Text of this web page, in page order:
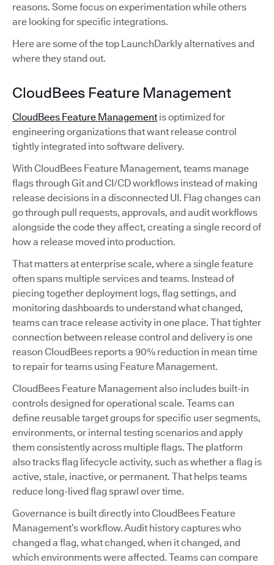
reasons. Some focus on experimentation while others
are looking for specific integrations.
Here are some of the top LaunchDarkly alternatives and
where they stand out.
CloudBees Feature Management
CloudBees Feature Management is optimized for
engineering organizations that want release control
tightly integrated into software delivery.
With CloudBees Feature Management, teams manage
flags through Git and CI/CD workflows instead of making
release decisions in a disconnected UI. Flag changes can
go through pull requests, approvals, and audit workflows
alongside the code they affect, creating a single record of
how a release moved into production.
That matters at enterprise scale, where a single feature
often spans multiple services and teams. Instead of
piecing together deployment logs, flag settings, and
monitoring dashboards to understand what changed,
teams can trace release activity in one place. That tighter
connection between release control and delivery is one
reason CloudBees reports a 90% reduction in mean time
to repair for teams using Feature Management.
CloudBees Feature Management also includes built-in
controls designed for operational scale. Teams can
define reusable target groups for specific user segments,
environments, or internal testing scenarios and apply
them consistently across multiple flags. The platform
also tracks flag lifecycle activity, such as whether a flag is
active, stale, inactive, or permanent. That helps teams
reduce long-lived flag sprawl over time.
Governance is built directly into CloudBees Feature
Management’s workflow. Audit history captures who
changed a flag, what changed, when it changed, and
which environments were affected. Teams can compare